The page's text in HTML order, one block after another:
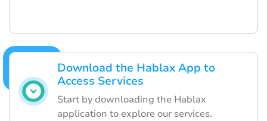
Download the Hablax App to
Access Services
Start by downloading the Hablax
application to explore our services.